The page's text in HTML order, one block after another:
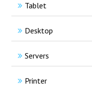
Tablet
Desktop
Servers
Printer